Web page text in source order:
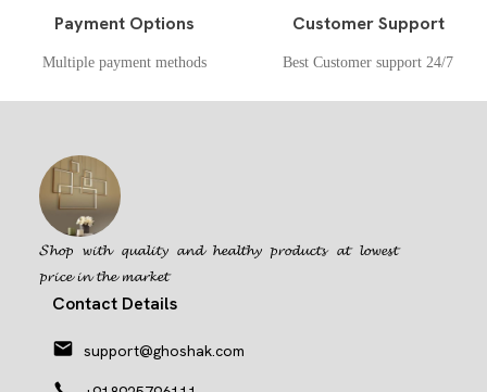
Payment Options
Multiple payment methods
Customer Support
Best Customer support 24/7
𝓢𝓱𝓸𝓹 𝔀𝓲𝓽𝓱 𝓺𝓾𝓪𝓵𝓲𝓽𝔂 𝓪𝓷𝓭 𝓱𝓮𝓪𝓵𝓽𝓱𝔂 𝓹𝓻𝓸𝓭𝓾𝓬𝓽𝓼 𝓪𝓽 𝓵𝓸𝔀𝓮𝓼𝓽
𝓹𝓻𝓲𝓬𝓮 𝓲𝓷 𝓽𝓱𝓮 𝓶𝓪𝓻𝓴𝓮𝓽
Contact Details
support@ghoshak.com